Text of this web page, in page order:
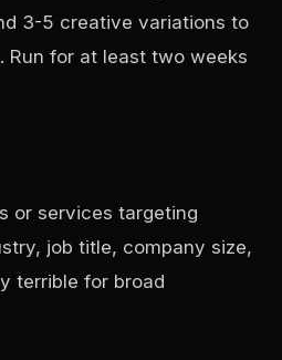
3-5 creative variations to
Run for at least two weeks
or services targeting
job title, company size,
terrible for broad